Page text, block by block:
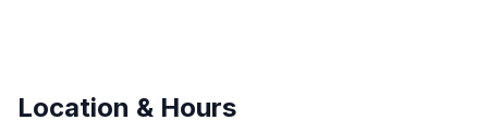
Location & Hours